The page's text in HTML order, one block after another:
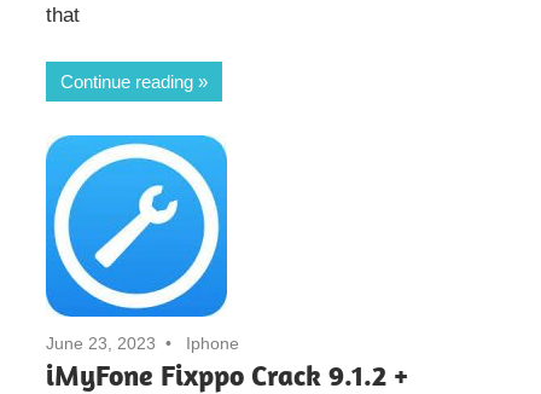
that
Continue reading
June 23, 2023 Iphone
iMyFone Fixppo Crack 9.1.2 +